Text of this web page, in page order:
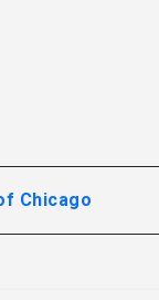
Chicago